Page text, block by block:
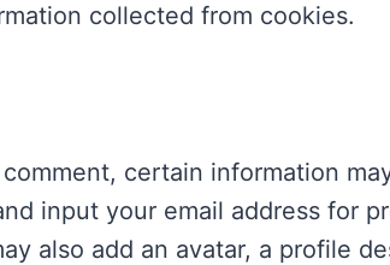
collected from cookies.
certain information
input your email address for
also add an avatar, a profile